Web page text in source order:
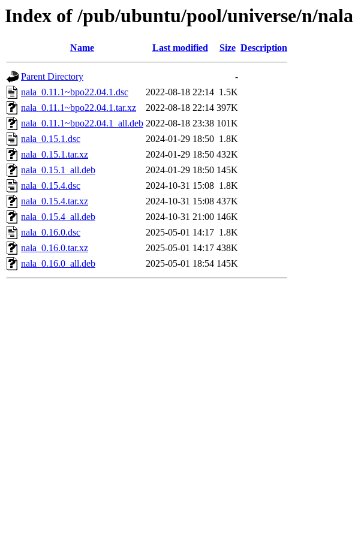
Index of /pub/ubuntu/pool/universe/n/nala
Name Last modified Size Description
Parent Directory
-
nala_0.11.1~bpo22.04.1.dsc
2022-08-18 22:14 1.5K
nala_0.11.1~bpo22.04.1.tar.xz
2022-08-18 22:14 397K
nala_0.11.1~bpo22.04.1_all.deb 2022-08-18 23:38 101K
nala_0.15.1.dsc
2024-01-29 18:50 1.8K
nala_0.15.1.tar.xz
2024-01-29 18:50 432K
nala_0.15.1_all.deb
2024-01-29 18:50 145K
nala_0.15.4.dsc
2024-10-31 15:08 1.8K
nala_0.15.4.tar.xz
2024-10-31 15:08 437K
nala_0.15.4_all.deb
2024-10-31 21:00 146K
nala_0.16.0.dsc
2025-05-01 14:17 1.8K
nala_0.16.0.tar.xz
2025-05-01 14:17 438K
nala_0.16.0_all.deb
2025-05-01 18:54 145K